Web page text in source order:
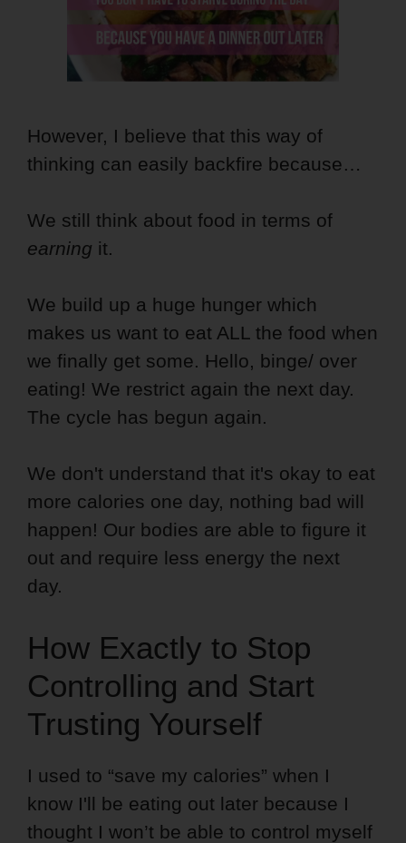
However, I believe that this way of
thinking can easily backfire because…
We still think about food in terms of
earning it.
We build up a huge hunger which
makes us want to eat ALL the food when
we finally get some. Hello, binge/ over
eating! We restrict again the next day.
The cycle has begun again.
We don't understand that it's okay to eat
more calories one day, nothing bad will
happen! Our bodies are able to figure it
out and require less energy the next
day.
How Exactly to Stop
Controlling and Start
Trusting Yourself
I used to “save my calories” when I
know I'll be eating out later because I
thought I won’t be able to control myself